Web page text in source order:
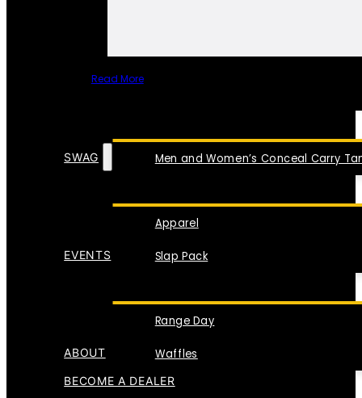
Read More
Men and Women’s Conceal Carry
SWAG
Apparel
Slap Pack
EVENTS
Range Day
Waffles
ABOUT
BECOME A DEALER